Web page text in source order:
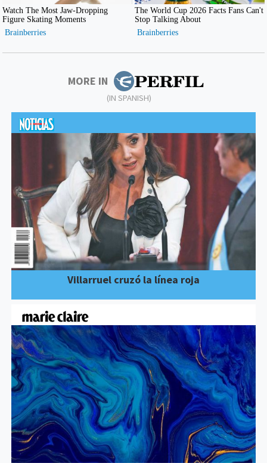
MORE IN
(IN SPANISH)
Villarruel cruzó la línea roja